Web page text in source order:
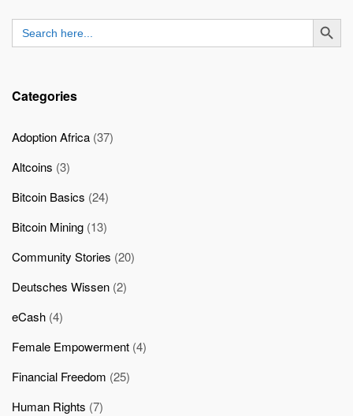
Search
for:
SEARCH
Categories
Adoption Africa (37)
Altcoins (3)
Bitcoin Basics (24)
Bitcoin Mining (13)
Community Stories (20)
Deutsches Wissen (2)
eCash (4)
Female Empowerment (4)
Financial Freedom (25)
Human Rights (7)